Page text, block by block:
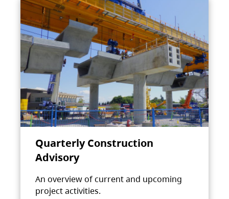
Quarterly Construction
Advisory
An overview of current and upcoming
project activities.